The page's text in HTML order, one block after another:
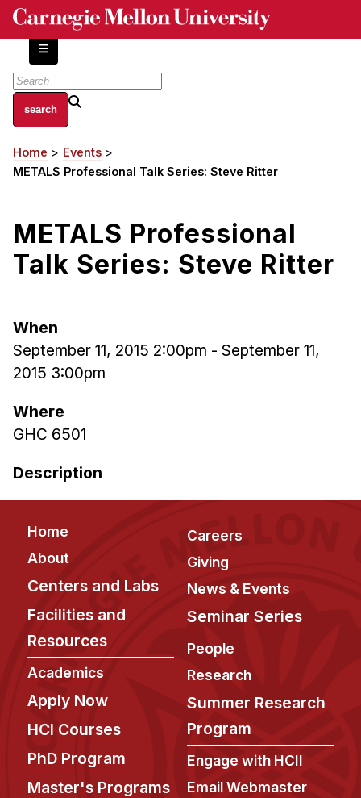
Skip
content
About
Centers and Labs
HCII Impacts
Academics
HCI Courses
Independent Study
Ph.D. in HCI
Admissions
Emphasis Areas
Program Requirements
MHCI
Curriculum
Electives
Sample Study Plans
Capstone Project
Admissions
Breadcrumb
Home
Events
METALS Professional Talk Series: Steve Ritter
METALS Professional
Talk Series: Steve Ritter
When
September 11, 2015 2:00pm - September 11,
2015 3:00pm
Where
GHC 6501
Description
Footer
Home
About
Centers and Labs
Facilities and
Resources
Academics
Apply Now
HCI Courses
PhD Program
Master's Programs
Careers
Giving
News & Events
Seminar Series
People
Research
Summer Research
Program
Engage with HCII
Email Webmaster